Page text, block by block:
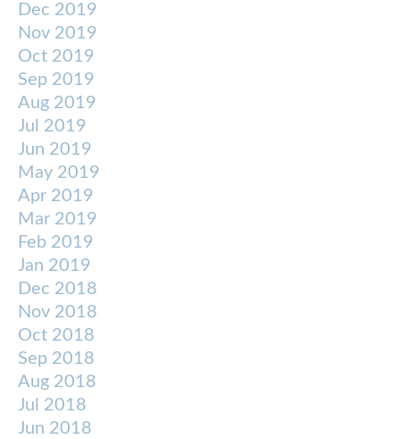
Dec 2019
Nov 2019
Oct 2019
Sep 2019
Aug 2019
Jul 2019
Jun 2019
May 2019
Apr 2019
Mar 2019
Feb 2019
Jan 2019
Dec 2018
Nov 2018
Oct 2018
Sep 2018
Aug 2018
Jul 2018
Jun 2018